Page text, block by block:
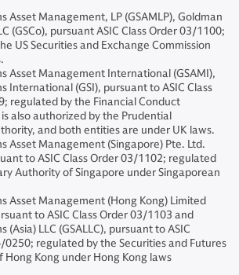
Asset Management, LP (GSAMLP), Goldman
(GSCo), pursuant ASIC Class Order 03/1100;
US Securities and Exchange Commission
Asset Management International (GSAMI),
International (GSI), pursuant to ASIC Class
regulated by the Financial Conduct
also authorized by the Prudential
and both entities are under UK laws.
Asset Management (Singapore) Pte. Ltd.
to ASIC Class Order 03/1102; regulated
Authority of Singapore under Singaporean
Asset Management (Hong Kong) Limited
to ASIC Class Order 03/1103 and
(Asia) LLC (GSALLC), pursuant to ASIC
regulated by the Securities and Futures
Hong Kong under Hong Kong laws